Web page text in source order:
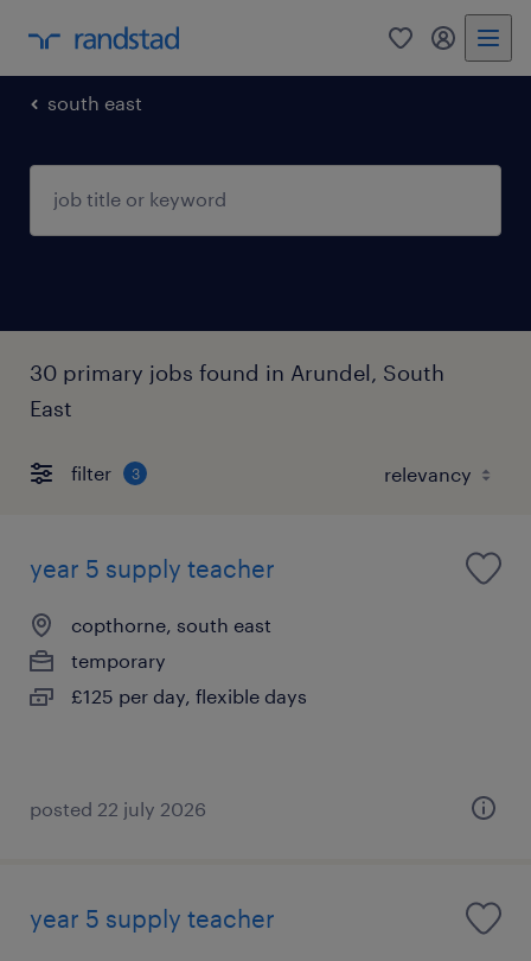
0 my
south east
30 primary jobs found in Arundel, South
East
filter 3
year 5 supply teacher
copthorne, south east
temporary
£125 per day, flexible days
posted 22 july 2026
year 5 supply teacher